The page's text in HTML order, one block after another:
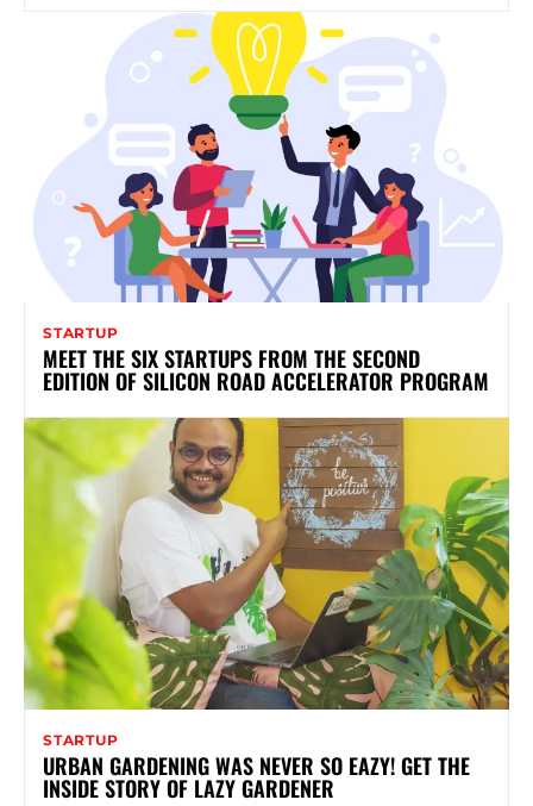
STARTUP
MEET THE SIX STARTUPS FROM THE SECOND
EDITION OF SILICON ROAD ACCELERATOR PROGRAM
STARTUP
URBAN GARDENING WAS NEVER SO EAZY! GET THE
INSIDE STORY OF LAZY GARDENER